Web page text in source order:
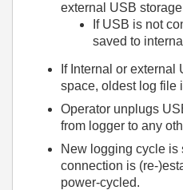
external USB
If USB is not
saved to
If Internal or external
space, oldest log file
Operator unplugs
from logger to any
New logging cycle is
connection is (re-
power-cycled.